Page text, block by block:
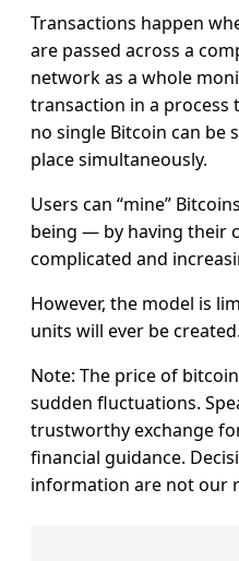
Transactions happen
are passed across a
network as a whole
transaction in a process
no single Bitcoin can be
place simultaneously.
Users can “mine”
being — by having their
complicated and
However, the model is
units will ever be created.
Note: The price of
sudden fluctuations.
trustworthy exchange
financial guidance.
information are not our